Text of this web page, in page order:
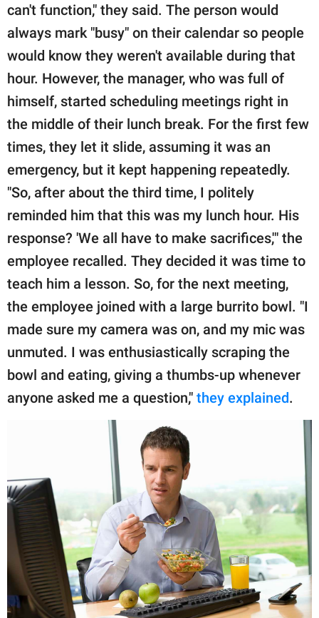
can't function," they said. The person would
always mark "busy" on their calendar so people
would know they weren't available during that
hour. However, the manager, who was full of
himself, started scheduling meetings right in
the middle of their lunch break. For the first few
times, they let it slide, assuming it was an
emergency, but it kept happening repeatedly.
"So, after about the third time, I politely
reminded him that this was my lunch hour. His
response? 'We all have to make sacrifices,'" the
employee recalled. They decided it was time to
teach him a lesson. So, for the next meeting,
the employee joined with a large burrito bowl. "I
made sure my camera was on, and my mic was
unmuted. I was enthusiastically scraping the
bowl and eating, giving a thumbs-up whenever
anyone asked me a question," they explained.